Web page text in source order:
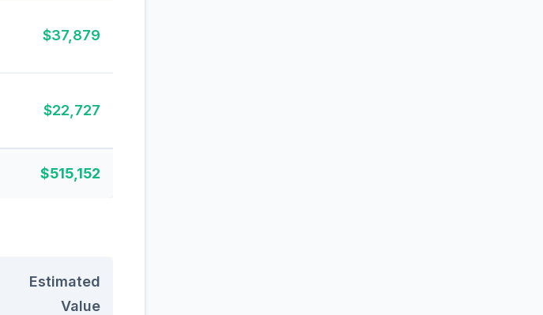
$37,879
$22,727
$515,152
Estimated
Value